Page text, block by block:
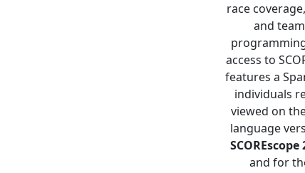
race
and
access to
features a
individuals
viewed on
language
SCOREscope
and for